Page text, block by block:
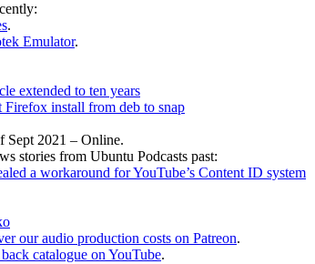
.
Emulator.
extended to ten years
install from deb to snap
Sept 2021 – Online.
stories from Ubuntu Podcasts past:
a workaround for YouTube’s Content ID system
our audio production costs on Patreon.
catalogue on YouTube.